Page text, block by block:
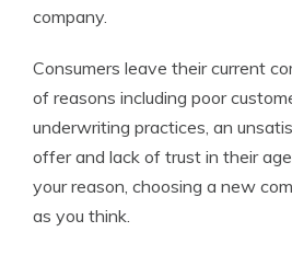
company.
Consumers leave their current
of reasons including poor
underwriting practices, an
offer and lack of trust in their
your reason, choosing a new
as you think.